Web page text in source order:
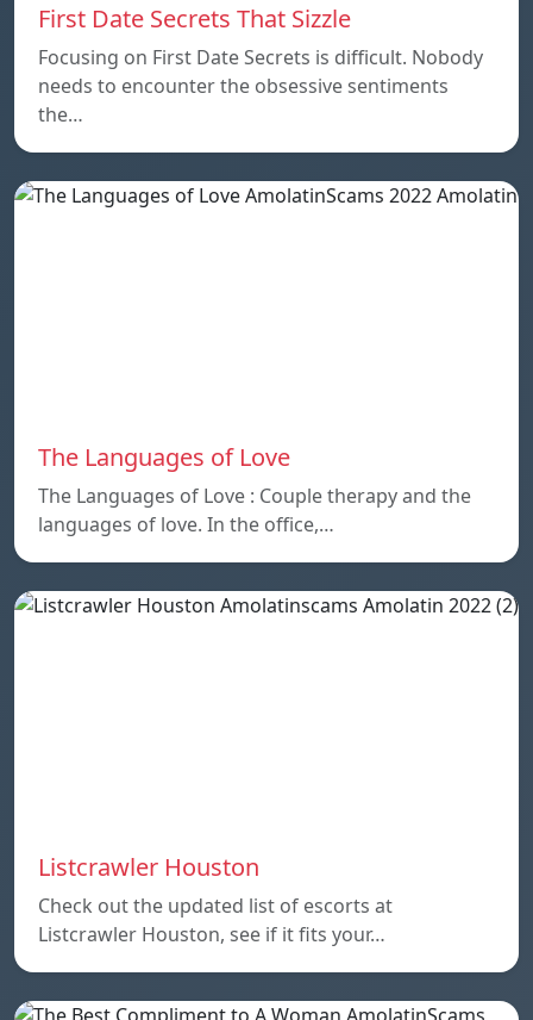
First Date Secrets That Sizzle
Focusing on First Date Secrets is difficult. Nobody
needs to encounter the obsessive sentiments
the…
The Languages of Love
The Languages of Love : Couple therapy and the
languages ​​of love. In the office,…
Listcrawler Houston
Check out the updated list of escorts at
Listcrawler Houston, see if it fits your…